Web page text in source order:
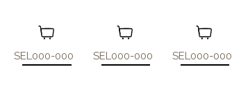
SEL000-000 SEL000-000 SEL000-000